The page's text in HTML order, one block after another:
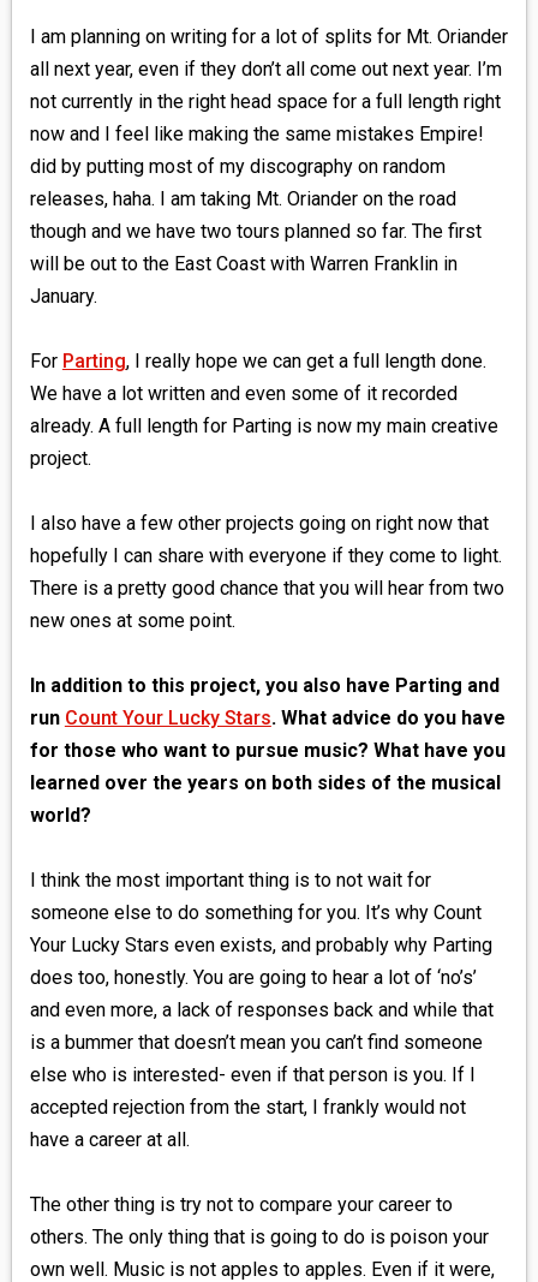
I am planning on writing for a lot of splits for Mt. Oriander
all next year, even if they don’t all come out next year. I’m
not currently in the right head space for a full length right
now and I feel like making the same mistakes Empire!
did by putting most of my discography on random
releases, haha. I am taking Mt. Oriander on the road
though and we have two tours planned so far. The first
will be out to the East Coast with Warren Franklin in
January.
For Parting, I really hope we can get a full length done.
We have a lot written and even some of it recorded
already. A full length for Parting is now my main creative
project.
I also have a few other projects going on right now that
hopefully I can share with everyone if they come to light.
There is a pretty good chance that you will hear from two
new ones at some point.
In addition to this project, you also have Parting and
run Count Your Lucky Stars. What advice do you have
for those who want to pursue music? What have you
learned over the years on both sides of the musical
world?
I think the most important thing is to not wait for
someone else to do something for you. It’s why Count
Your Lucky Stars even exists, and probably why Parting
does too, honestly. You are going to hear a lot of ‘no’s’
and even more, a lack of responses back and while that
is a bummer that doesn’t mean you can’t find someone
else who is interested- even if that person is you. If I
accepted rejection from the start, I frankly would not
have a career at all.
The other thing is try not to compare your career to
others. The only thing that is going to do is poison your
own well. Music is not apples to apples. Even if it were,